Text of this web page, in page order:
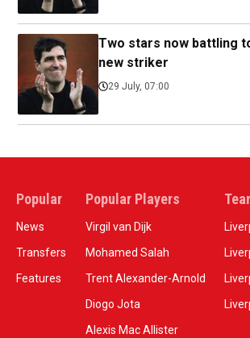
Two stars now battling
new striker
29 July, 07:00
Popular
News
Transfers
Features
Popular Players
Virgil van Dijk
Mohamed Salah
Trent Alexander-Arnold
Diogo Jota
Alexis Mac Allister